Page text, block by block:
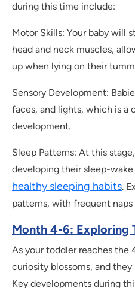
during this time include:
Motor Skills: Your baby will
head and neck muscles,
up when lying on their
Sensory Development:
faces, and lights, which is a
development.
Sleep Patterns: At this
developing their sleep-
healthy sleeping habits.
patterns, with frequent
Month 4-6: Exploring
As your toddler reaches the
curiosity blossoms, and
Key developments during